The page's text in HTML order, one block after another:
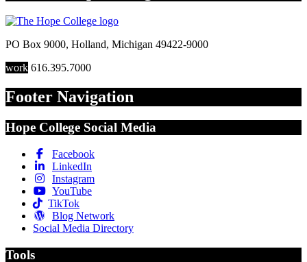
PO Box 9000, Holland, Michigan 49422-9000
work 616.395.7000
Footer Navigation
Hope College Social Media
Facebook
LinkedIn
Instagram
YouTube
TikTok
Blog Network
Social Media Directory
Tools